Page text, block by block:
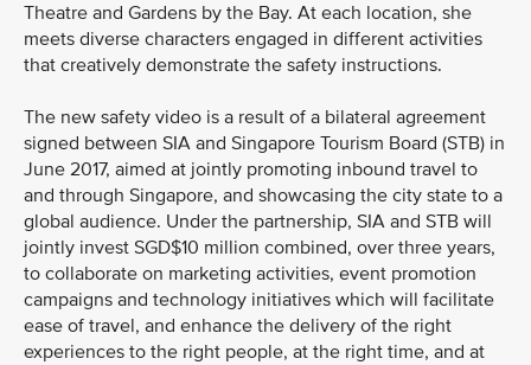
Theatre and Gardens by the Bay. At each location, she
meets diverse characters engaged in different activities
that creatively demonstrate the safety instructions.
The new safety video is a result of a bilateral agreement
signed between SIA and Singapore Tourism Board (STB) in
June 2017, aimed at jointly promoting inbound travel to
and through Singapore, and showcasing the city state to a
global audience. Under the partnership, SIA and STB will
jointly invest SGD$10 million combined, over three years,
to collaborate on marketing activities, event promotion
campaigns and technology initiatives which will facilitate
ease of travel, and enhance the delivery of the right
experiences to the right people, at the right time, and at